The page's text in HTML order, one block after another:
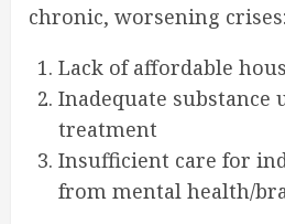
chronic, worsening crises:
Lack of affordable
Inadequate substance
treatment
Insufficient care for
from mental health/